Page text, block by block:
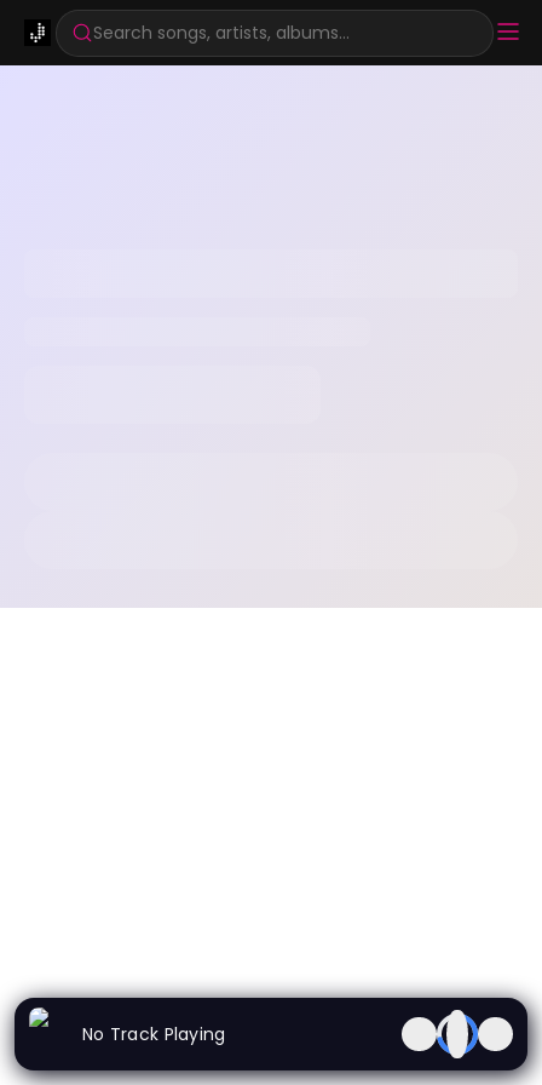
Search songs, artists, albums...
No Track Playing